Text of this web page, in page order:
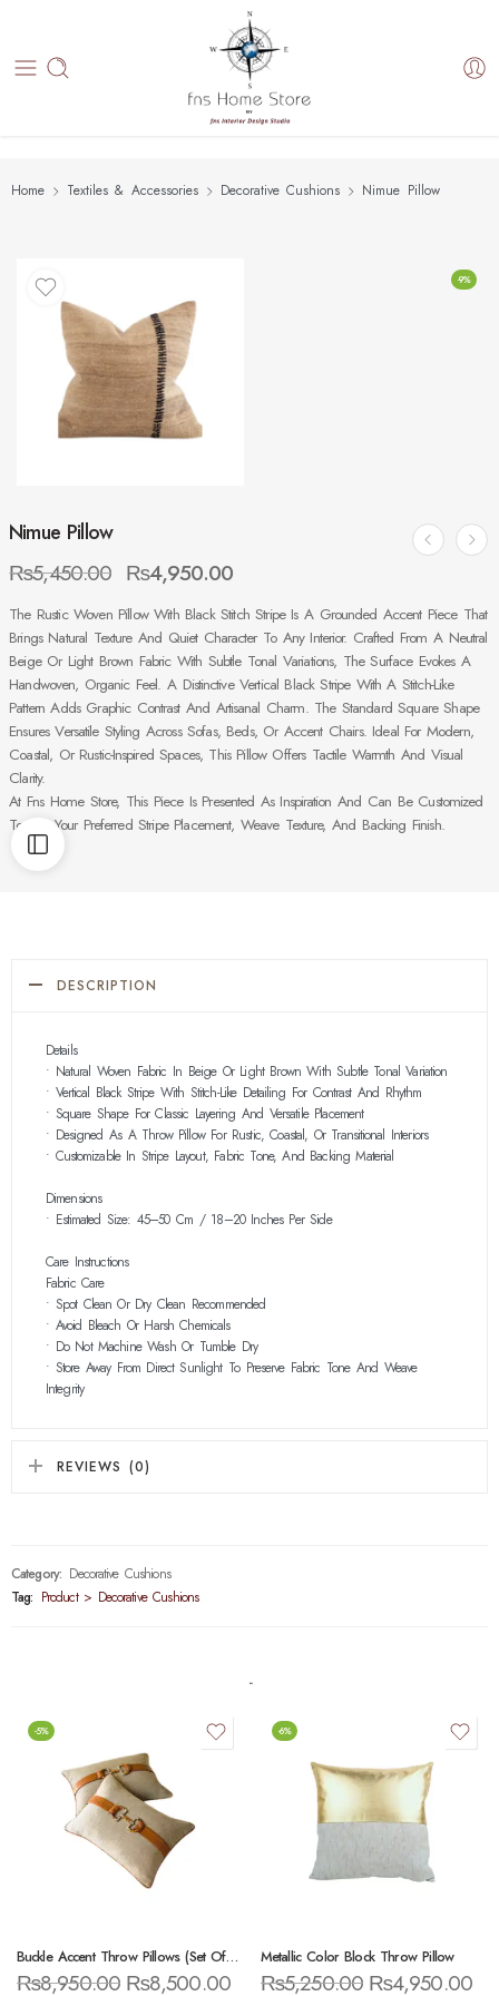
Home Textiles & Accessories Decorative Cushions Nimue Pillow
-9%
Nimue Pillow
₨5,450.00 ₨4,950.00
The Rustic Woven Pillow With Black Stitch Stripe Is A Grounded Accent Piece That
Brings Natural Texture And Quiet Character To Any Interior. Crafted From A Neutral
Beige Or Light Brown Fabric With Subtle Tonal Variations, The Surface Evokes A
Handwoven, Organic Feel. A Distinctive Vertical Black Stripe With A Stitch-Like
Pattern Adds Graphic Contrast And Artisanal Charm. The Standard Square Shape
Ensures Versatile Styling Across Sofas, Beds, Or Accent Chairs. Ideal For Modern,
Coastal, Or Rustic-Inspired Spaces, This Pillow Offers Tactile Warmth And Visual
Clarity.
At Fns Home Store, This Piece Is Presented As Inspiration And Can Be Customized
To Suit Your Preferred Stripe Placement, Weave Texture, And Backing Finish.
DESCRIPTION
Details
• Natural Woven Fabric In Beige Or Light Brown With Subtle Tonal Variation
• Vertical Black Stripe With Stitch-Like Detailing For Contrast And Rhythm
• Square Shape For Classic Layering And Versatile Placement
• Designed As A Throw Pillow For Rustic, Coastal, Or Transitional Interiors
• Customizable In Stripe Layout, Fabric Tone, And Backing Material
Dimensions
• Estimated Size: 45–50 Cm / 18–20 Inches Per Side
Care Instructions
Fabric Care
• Spot Clean Or Dry Clean Recommended
• Avoid Bleach Or Harsh Chemicals
• Do Not Machine Wash Or Tumble Dry
• Store Away From Direct Sunlight To Preserve Fabric Tone And Weave
Integrity
REVIEWS (0)
Category: Decorative Cushions
Tag: Product > Decorative Cushions
-5%
Buckle Accent Throw Pillows (Set Of 2)
₨8,950.00 ₨8,500.00
-6%
Metallic Color Block Throw Pillow
₨5,250.00 ₨4,950.00